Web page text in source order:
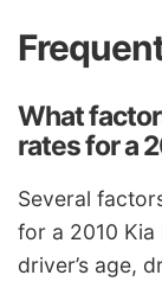
What
rates for a
Several
for a 2010 Kia
driver’s age,